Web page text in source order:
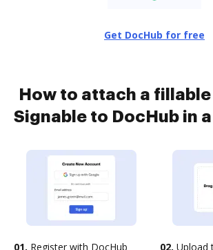
Get DocHub for free
How to attach a fillable
Signable to DocHub in
01. Register with DocHub 02. Upload